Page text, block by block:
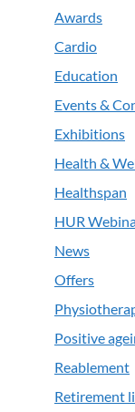
Awards
Cardio
Education
Events &
Exhibitions
Health &
Healthspan
HUR
News
Offers
Positive
Reablement
Retirement